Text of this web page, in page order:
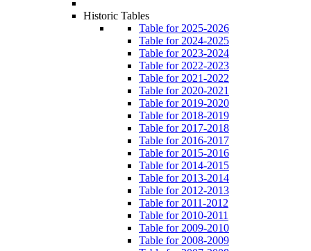
Historic Tables
Table for 2025-2026
Table for 2024-2025
Table for 2023-2024
Table for 2022-2023
Table for 2021-2022
Table for 2020-2021
Table for 2019-2020
Table for 2018-2019
Table for 2017-2018
Table for 2016-2017
Table for 2015-2016
Table for 2014-2015
Table for 2013-2014
Table for 2012-2013
Table for 2011-2012
Table for 2010-2011
Table for 2009-2010
Table for 2008-2009